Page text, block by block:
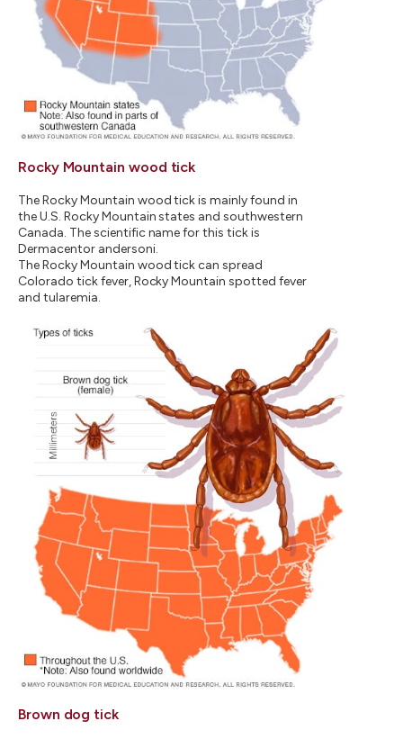
Rocky Mountain wood tick
The Rocky Mountain wood tick is mainly found in
the U.S. Rocky Mountain states and southwestern
Canada. The scientific name for this tick is
Dermacentor andersoni.
The Rocky Mountain wood tick can spread
Colorado tick fever, Rocky Mountain spotted fever
and tularemia.
Brown dog tick